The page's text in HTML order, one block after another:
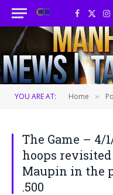
Facebook
X
YOU ARE AT: Home »
The Game – 4/
hoops
Maupin in the
.500